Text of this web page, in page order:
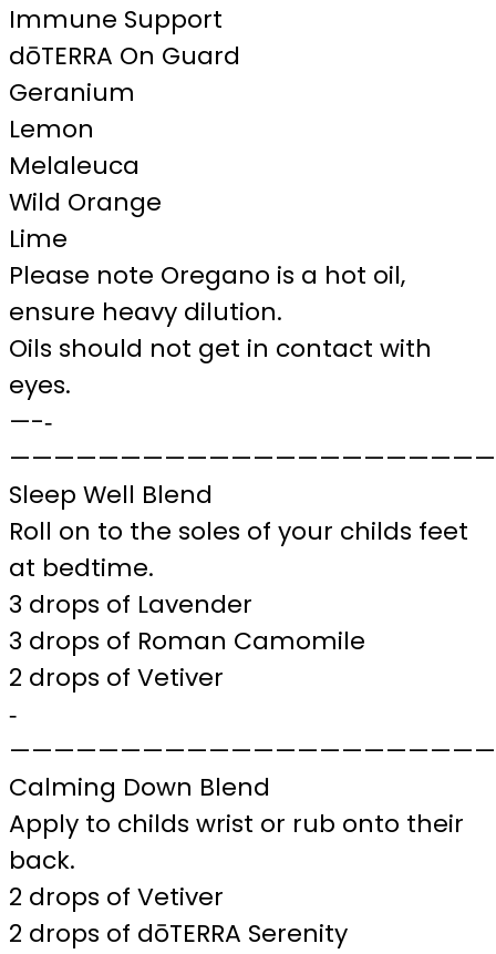
Immune Support
dōTERRA On Guard
Geranium
Lemon
Melaleuca
Wild Orange
Lime
Please note Oregano is a hot oil,
ensure heavy dilution.
Oils should not get in contact with
eyes.
—-‐
Sleep Well Blend
Roll on to the soles of your childs feet
at bedtime.
3 drops of Lavender
3 drops of Roman Camomile
2 drops of Vetiver
‐
Calming Down Blend
Apply to childs wrist or rub onto their
back.
2 drops of Vetiver
2 drops of dōTERRA Serenity